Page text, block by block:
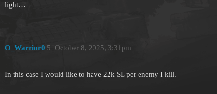
light…
O_Warrior0 October 8, 2025, 3:31pm
5
In this case I would like to have 22k SL per enemy I kill.